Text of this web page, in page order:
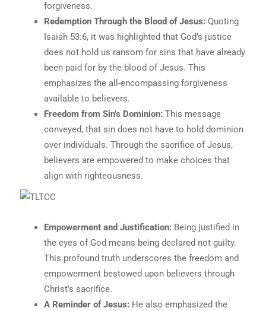
forgiveness.
Redemption Through the Blood of Jesus: Quoting
Isaiah 53:6, it was highlighted that God’s justice
does not hold us ransom for sins that have already
been paid for by the blood of Jesus. This
emphasizes the all-encompassing forgiveness
available to believers.
Freedom from Sin’s Dominion: This message
conveyed, that sin does not have to hold dominion
over individuals. Through the sacrifice of Jesus,
believers are empowered to make choices that
align with righteousness.
Empowerment and Justification: Being justified in
the eyes of God means being declared not guilty.
This profound truth underscores the freedom and
empowerment bestowed upon believers through
Christ’s sacrifice.
A Reminder of Jesus: He also emphasized the